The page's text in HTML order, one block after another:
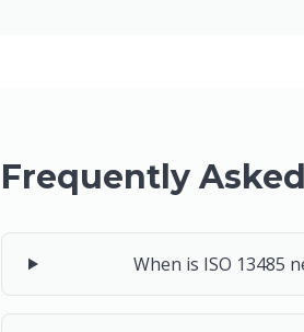
Frequently
When is ISO 13485